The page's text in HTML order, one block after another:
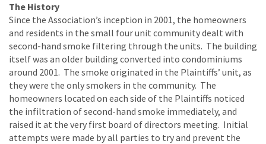
The History
Since the Association’s inception in 2001, the homeowners
and residents in the small four unit community dealt with
second-hand smoke filtering through the units. The building
itself was an older building converted into condominiums
around 2001. The smoke originated in the Plaintiffs’ unit, as
they were the only smokers in the community. The
homeowners located on each side of the Plaintiffs noticed
the infiltration of second-hand smoke immediately, and
raised it at the very first board of directors meeting. Initial
attempts were made by all parties to try and prevent the